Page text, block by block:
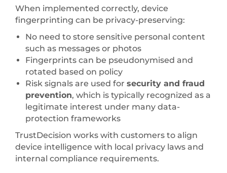
When implemented correctly, device
fingerprinting can be privacy-preserving:
No need to store sensitive personal content
such as messages or photos
Fingerprints can be pseudonymised and
rotated based on policy
Risk signals are used for security and fraud
prevention, which is typically recognized as a
legitimate interest under many data-
protection frameworks
TrustDecision works with customers to align
device intelligence with local privacy laws and
internal compliance requirements.